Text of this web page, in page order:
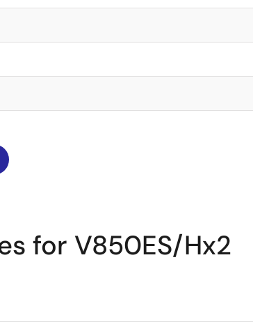
for V850ES/Hx2